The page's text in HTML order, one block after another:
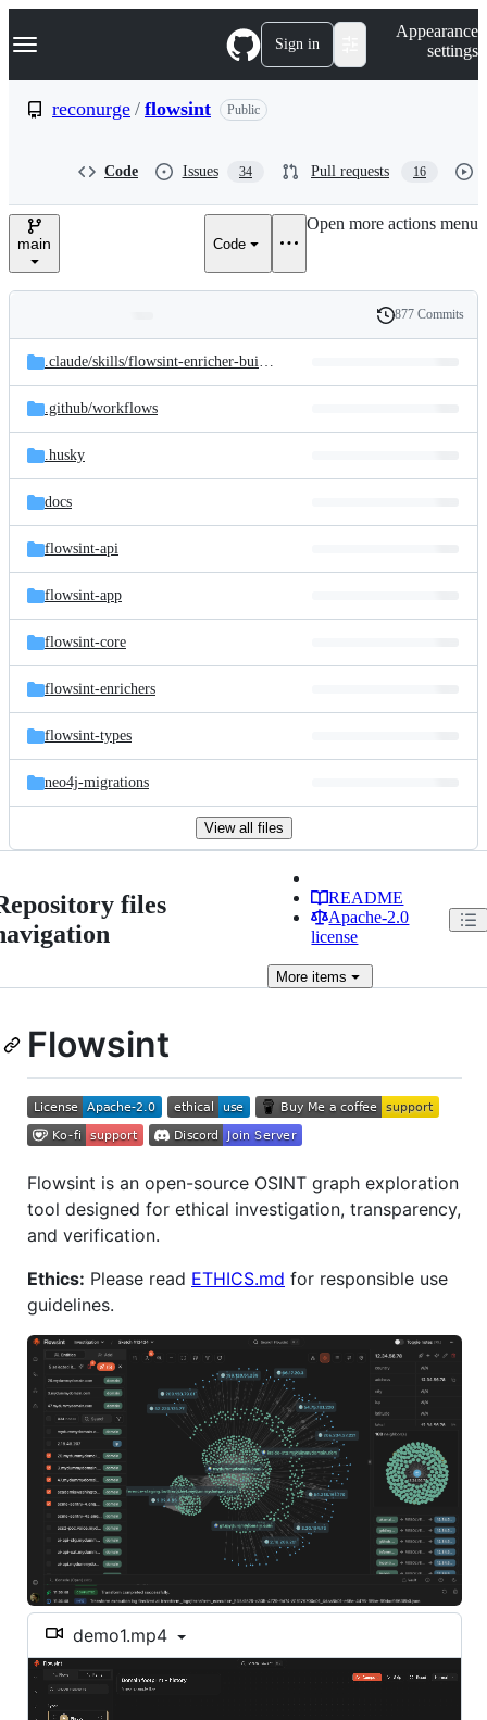
k
p
e
Navigation Menu Sign in
Appearance
settings
reconurge / flowsint Public
Code Issues 34 Pull requests 16
main Code
Open more actions menu
and
files
Latest
commit
History
877 Commits
.claude/skills/flowsint-enricher-builder
.github/workflows
.husky
docs
flowsint-api
flowsint-app
flowsint-core
flowsint-enrichers
flowsint-types
neo4j-migrations
View all files
files
README
Apache-2.0
license
More items
Flowsint
Flowsint is an open-source OSINT graph exploration
tool designed for ethical investigation, transparency,
and verification.
Ethics: Please read ETHICS.md for responsible use
guidelines.
demo1.mp4